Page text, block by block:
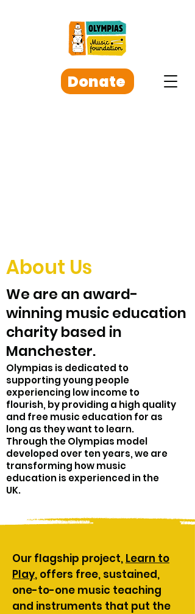
Donate
About Us
We are an award-
winning music education
charity based in
Manchester.
Olympias is dedicated to
supporting young people
experiencing low income to
flourish, by providing a high quality
and free music education for as
long as they want to learn.
Through the Olympias model
developed over ten years, we are
transforming how music
education is experienced in the
UK.
Our flagship project, Learn to
Play, offers free, sustained,
one-to-one music teaching
and instruments that put the